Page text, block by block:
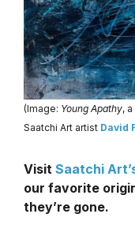
(Image: Young Apathy,
Saatchi Art artist David
Visit Saatchi
our favorite
they’re gone.